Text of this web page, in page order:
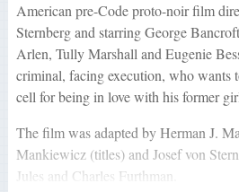
American pre-Code proto-noir film
Sternberg and starring George
Arlen, Tully Marshall and Eugenie
criminal, facing execution, who wants
cell for being in love with his former
The film was adapted by Herman J.
Mankiewicz (titles) and Josef von
Jules and Charles Furthman.